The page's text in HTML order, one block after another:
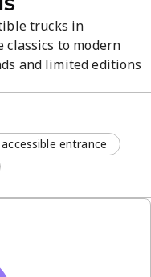
trucks in
classics to modern
and limited editions
addition to your
and accessories in
entrance